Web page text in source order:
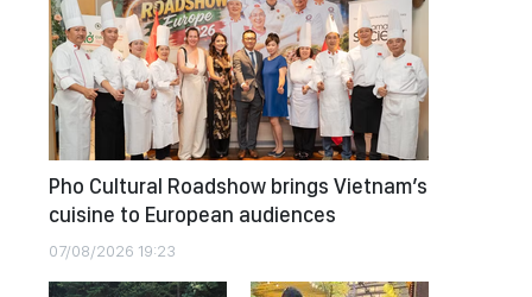
Pho Cultural Roadshow brings Vietnam’s
cuisine to European audiences
07/08/2026 19:23